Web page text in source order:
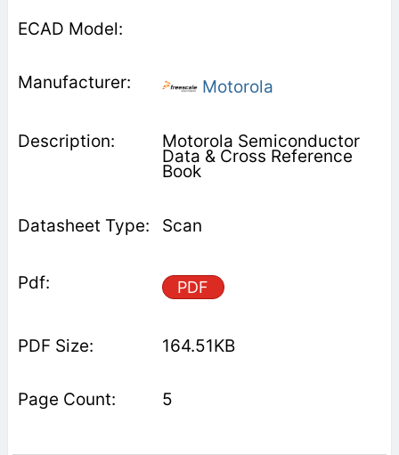
Motorola
Motorola Semiconductor
Data & Cross Reference
Book
Scan
PDF
164.51KB
5